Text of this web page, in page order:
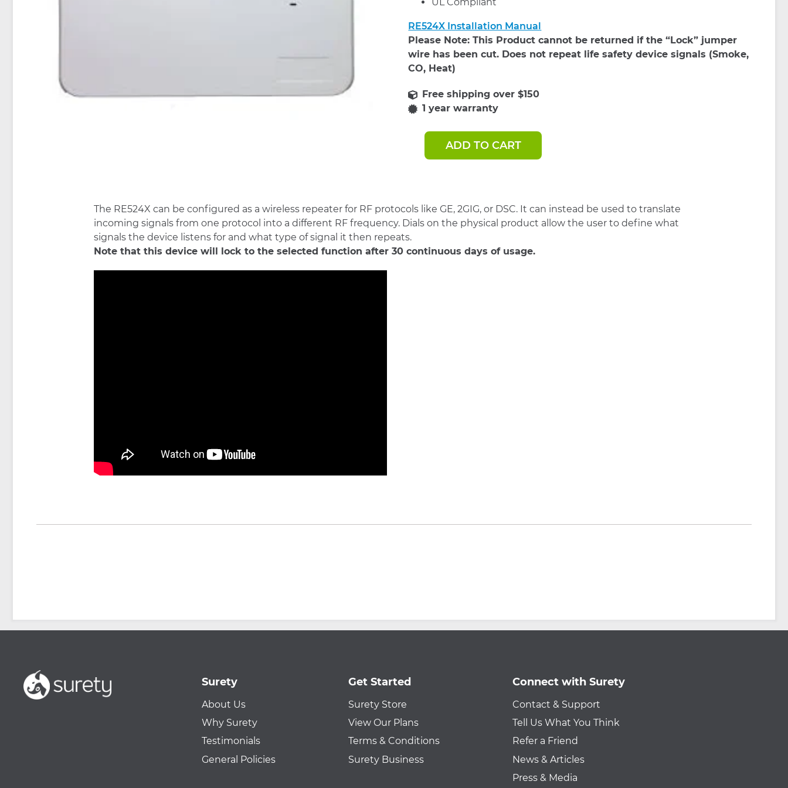
RE524X Installation Manual
Please Note: This Product cannot be returned if the “Lock” jumper
wire has been cut. Does not repeat life safety device signals (Smoke,
CO, Heat)
1 year warranty
Resolution
Products
(RE524X)
quantity
ADD TO CART
The RE524X can be configured as a wireless repeater for RF protocols like GE, 2GIG, or DSC. It can instead be used to translate
incoming signals from one protocol into a different RF frequency. Dials on the physical product allow the user to define what
signals the device listens for and what type of signal it then repeats.
Note that this device will lock to the selected function after 30 continuous days of usage.
Surety
About Us
Why Surety
Testimonials
General Policies
Get Started
Surety Store
View Our Plans
Terms & Conditions
Surety Business
Connect with Surety
Contact & Support
Tell Us What You Think
Refer a Friend
News & Articles
Press & Media